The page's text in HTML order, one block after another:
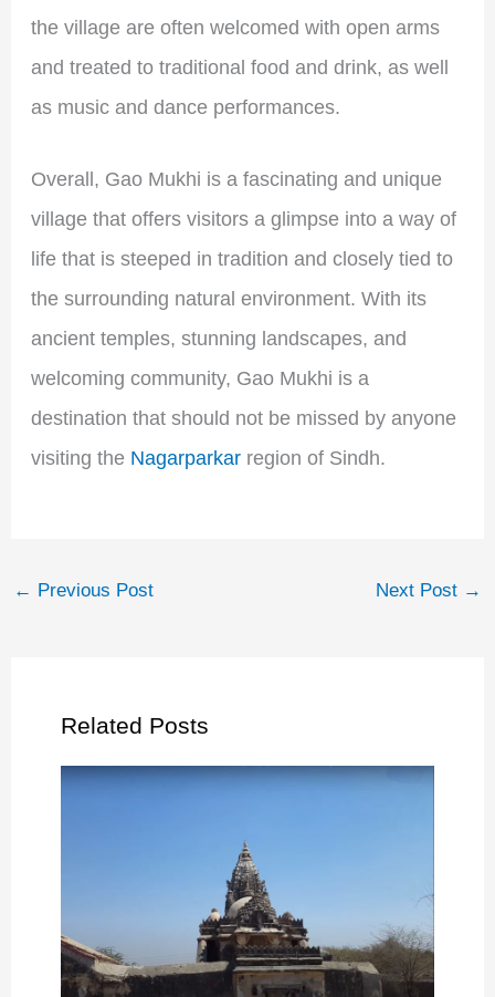
the village are often welcomed with open arms
and treated to traditional food and drink, as well
as music and dance performances.
Overall, Gao Mukhi is a fascinating and unique
village that offers visitors a glimpse into a way of
life that is steeped in tradition and closely tied to
the surrounding natural environment. With its
ancient temples, stunning landscapes, and
welcoming community, Gao Mukhi is a
destination that should not be missed by anyone
visiting the Nagarparkar region of Sindh.
← Previous Post Next Post →
Related Posts